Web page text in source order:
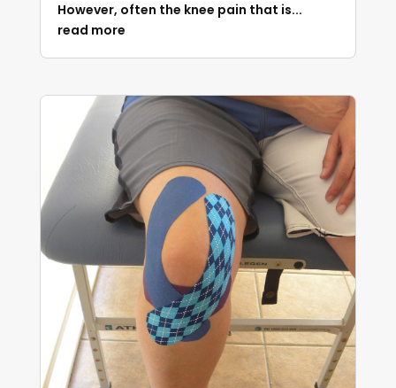
However, often the knee pain that is...
read more